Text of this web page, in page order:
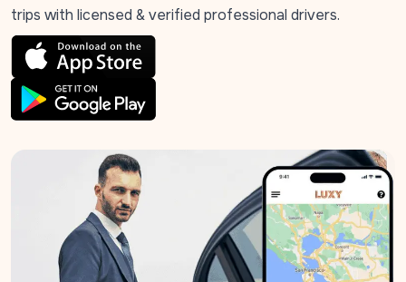
trips with licensed & verified professional drivers.